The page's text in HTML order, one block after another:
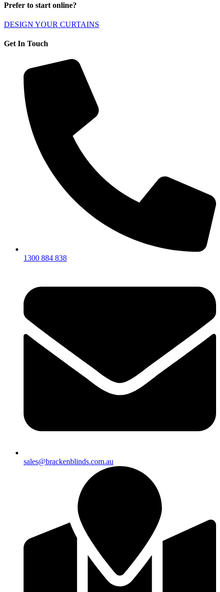
Prefer to start online?
DESIGN YOUR CURTAINS
Get In Touch
1300 884 838
sales@brackenblinds.com.au